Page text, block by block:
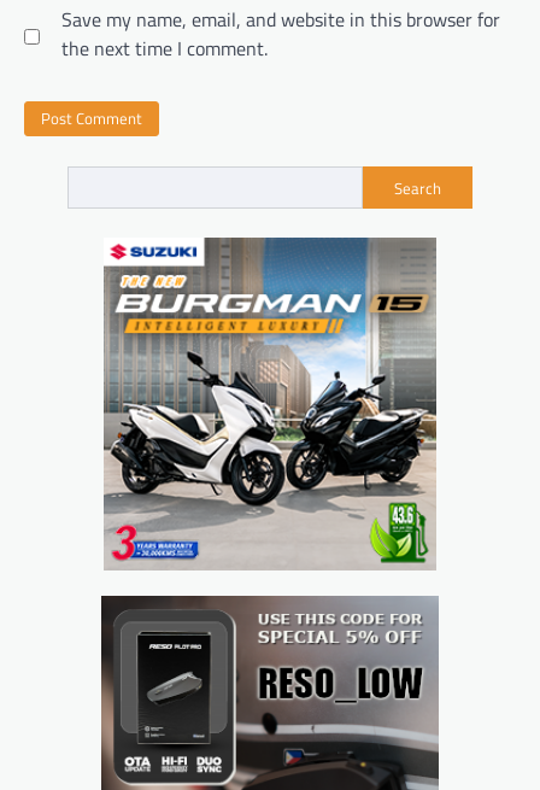
Save my name, email, and website in this browser for
the next time I comment.
Search